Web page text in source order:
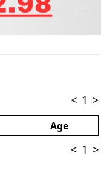
< 1 >
Age
< 1 >